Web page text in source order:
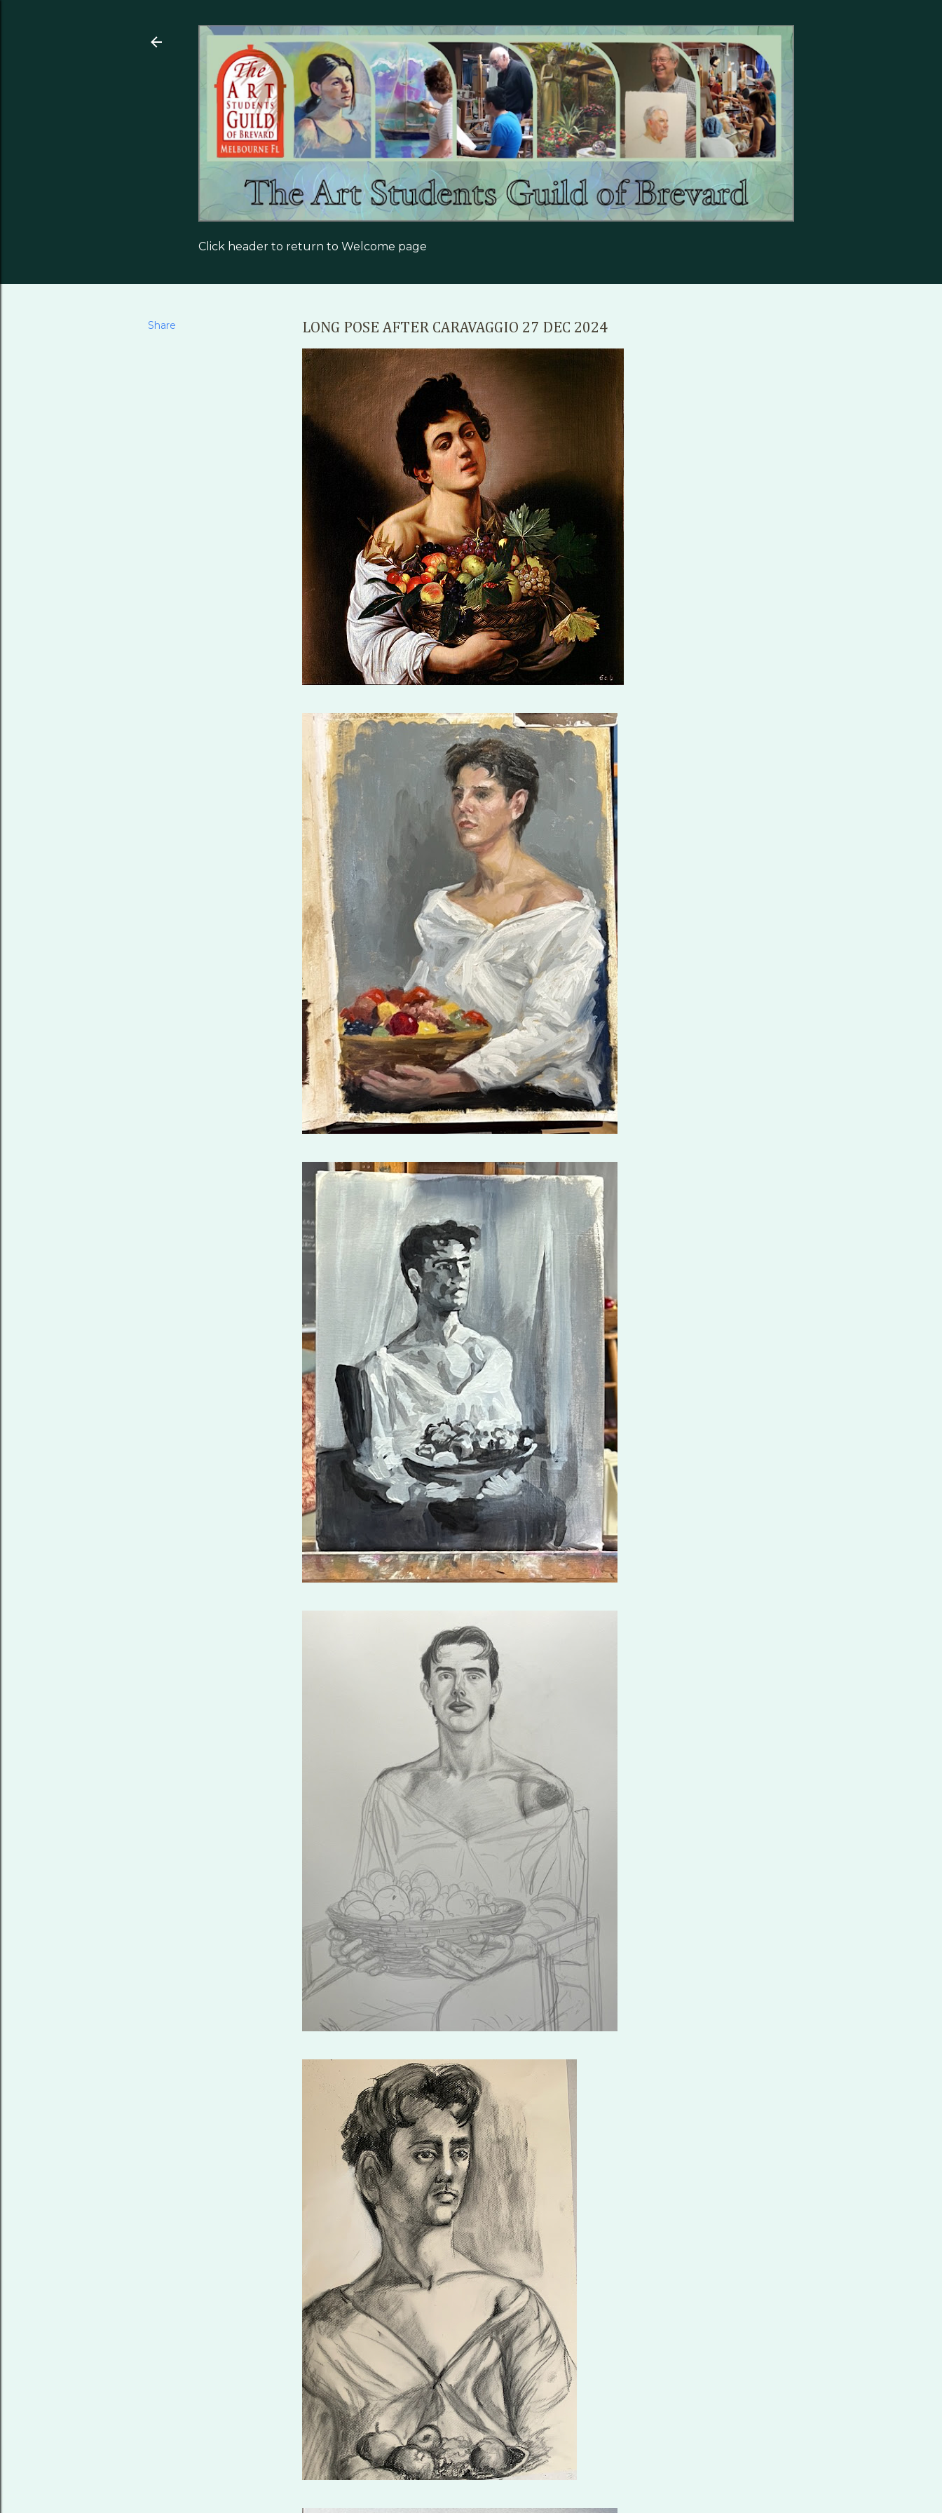
Click header to return to Welcome page
Share LONG POSE AFTER CARAVAGGIO 27 DEC 2024